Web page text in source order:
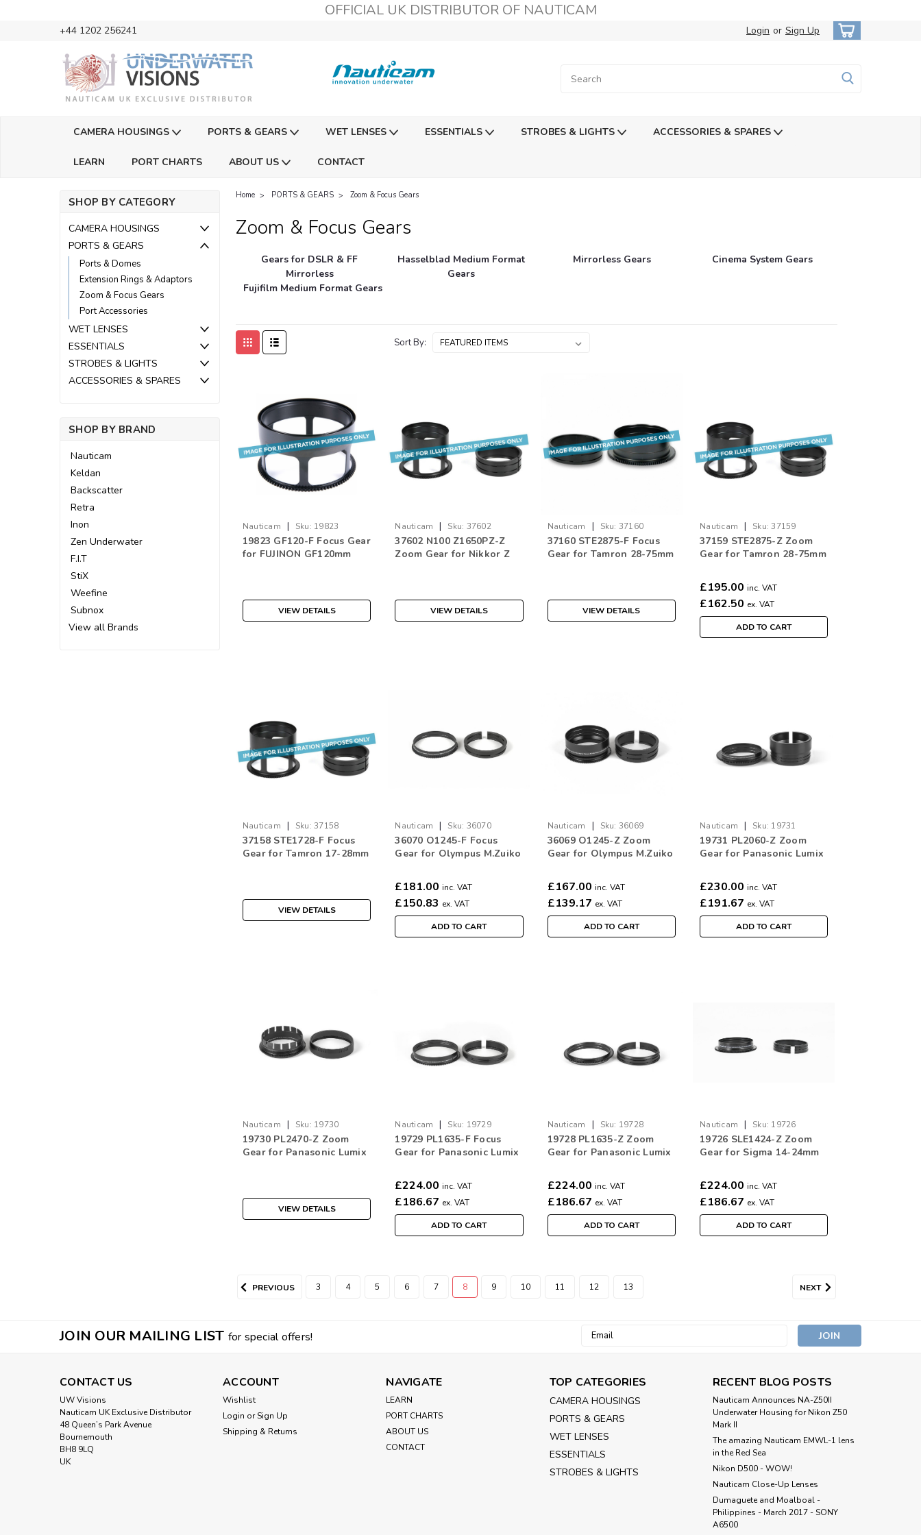
OFFICIAL UK DISTRIBUTOR OF NAUTICAM
+44 1202 256241 Login or Sign Up
CAMERA HOUSINGS PORTS & GEARS WET LENSES ESSENTIALS STROBES & LIGHTS ACCESSORIES & SPARES
LEARN PORT CHARTS ABOUT US CONTACT
SHOP BY CATEGORY
CAMERA HOUSINGS
PORTS & GEARS
Ports & Domes
Extension Rings & Adaptors
Zoom & Focus Gears
Port Accessories
WET LENSES
ESSENTIALS
STROBES & LIGHTS
ACCESSORIES & SPARES
SHOP BY BRAND
Nauticam
Keldan
Backscatter
Retra
Inon
Zen Underwater
F.I.T
StiX
Weefine
Subnox
View all Brands
Home PORTS & GEARS Zoom & Focus Gears
Zoom & Focus Gears
Gears for DSLR & FF
Mirrorless
Hasselblad Medium Format
Gears
Mirrorless Gears Cinema System Gears
Fujifilm Medium Format Gears
Sort By:
Nauticam | Sku: 19823
19823 GF120-F Focus Gear
for FUJINON GF120mm
VIEW DETAILS
Nauticam | Sku: 37602
37602 N100 Z1650PZ-Z
Zoom Gear for Nikkor Z
VIEW DETAILS
Nauticam | Sku: 37160
37160 STE2875-F Focus
Gear for Tamron 28-75mm
VIEW DETAILS
Nauticam | Sku: 37159
37159 STE2875-Z Zoom
Gear for Tamron 28-75mm
Mount
£195.00 inc. VAT
£162.50 ex. VAT
ADD TO CART
Nauticam | Sku: 37158
37158 STE1728-F Focus
Gear for Tamron 17-28mm
VIEW DETAILS
Nauticam | Sku: 36070
36070 O1245-F Focus
Gear for Olympus M.Zuiko
£181.00 inc. VAT
£150.83 ex. VAT
ADD TO CART
Nauticam | Sku: 36069
36069 O1245-Z Zoom
Gear for Olympus M.Zuiko
£167.00 inc. VAT
£139.17 ex. VAT
ADD TO CART
Nauticam | Sku: 19731
19731 PL2060-Z Zoom
Gear for Panasonic Lumix
£230.00 inc. VAT
£191.67 ex. VAT
ADD TO CART
Nauticam | Sku: 19730
19730 PL2470-Z Zoom
Gear for Panasonic Lumix
VIEW DETAILS
Nauticam | Sku: 19729
19729 PL1635-F Focus
Gear for Panasonic Lumix
£224.00 inc. VAT
£186.67 ex. VAT
ADD TO CART
Nauticam | Sku: 19728
19728 PL1635-Z Zoom
Gear for Panasonic Lumix
£224.00 inc. VAT
£186.67 ex. VAT
ADD TO CART
Nauticam | Sku: 19726
19726 SLE1424-Z Zoom
Gear for Sigma 14-24mm
Leica L / Sony E
£224.00 inc. VAT
£186.67 ex. VAT
ADD TO CART
PREVIOUS 3 4 5 6 7 8 9 10 11 12 13 NEXT
JOIN OUR MAILING LIST for special offers!
Email
CONTACT US
UW Visions
Nauticam UK Exclusive Distributor
48 Queen’s Park Avenue
Bournemouth
BH8 9LQ
UK
ACCOUNT
Wishlist
Login orSign Up
Shipping & Returns
NAVIGATE
LEARN
PORT CHARTS
ABOUT US
CONTACT
TOP CATEGORIES
CAMERA HOUSINGS
PORTS & GEARS
WET LENSES
ESSENTIALS
STROBES & LIGHTS
RECENT BLOG POSTS
Nauticam Announces NA-Z50II
Underwater Housing for Nikon Z50
Mark II
The amazing Nauticam EMWL-1 lens
in the Red Sea
Nikon D500 - WOW!
Nauticam Close-Up Lenses
​Dumaguete and Moalboal -
Philippines - March 2017 - SONY
A6500